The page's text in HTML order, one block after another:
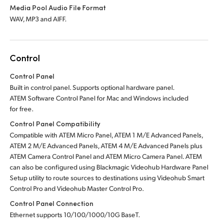
Media Pool Audio File Format
WAV, MP3 and AIFF.
Control
Control Panel
Built in control panel.Supports optional hardware panel.
ATEM Software Control Panel for Macand Windows included
for free.
Control Panel Compatibility
Compatible with ATEM Micro Panel, ATEM 1 M/E Advanced Panels,
ATEM 2 M/E Advanced Panels, ATEM 4 M/E Advanced Panels plus
ATEM Camera Control Panel and ATEM Micro Camera Panel.ATEM
can also be configured using Blackmagic Videohub Hardware Panel
Setup utility to route sources to destinations using Videohub Smart
Control Proand Videohub Master Control Pro.
Control Panel Connection
Ethernet supports 10/100/1000/10G BaseT.